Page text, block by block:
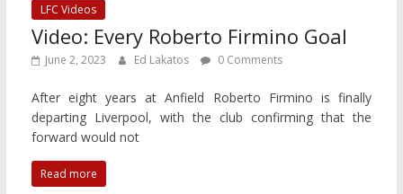
LFC Videos
Video: Every Roberto Firmino Goal
June 2, 2023 Ed Lakatos 0 Comments
After eight years at Anfield Roberto Firmino is finally
departing Liverpool, with the club confirming that the
forward would not
Read more